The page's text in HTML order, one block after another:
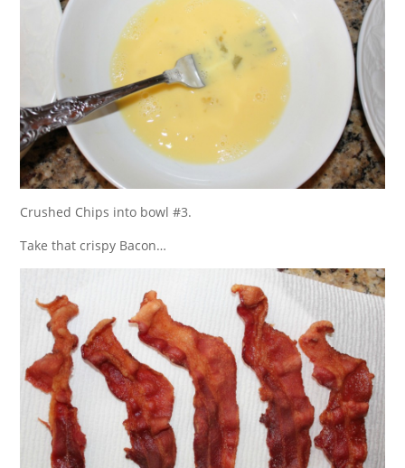
Crushed Chips into bowl #3.
Take that crispy Bacon…